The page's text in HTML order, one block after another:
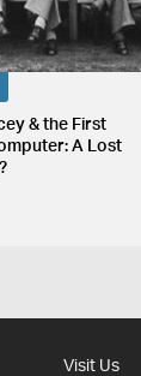
& the First
A Lost
Visit Us